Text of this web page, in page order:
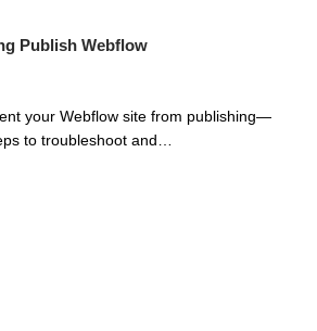
Publish Webflow
your Webflow site from publishing—
to troubleshoot and…